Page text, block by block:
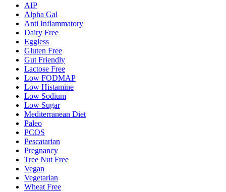
AIP
Alpha Gal
Anti Inflammatory
Dairy Free
Eggless
Gluten Free
Gut Friendly
Lactose Free
Low FODMAP
Low Histamine
Low Sodium
Low Sugar
Mediterranean Diet
Paleo
PCOS
Pescatarian
Pregnancy
Tree Nut Free
Vegan
Vegetarian
Wheat Free